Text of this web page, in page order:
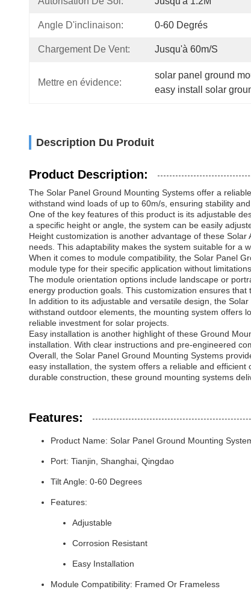
Angle D'inclinaison: 0-60 Degrés
Chargement De Vent: Jusqu'à 60m/s
Mettre en évidence:
solar panel ground
easy install solar
Description Du Produit
Product Description:
The Solar Panel Ground Mounting Systems offer a
withstand wind loads of up to 60m/s, ensuring stability
One of the key features of this product is its adjustable
a specific height or angle, the system can be easily
Height customization is another advantage of these
needs. This adaptability makes the system suitable for a
When it comes to module compatibility, the Solar Panel
module type for their specific application without
The module orientation options include landscape or
energy production goals. This customization ensures
In addition to its adjustable and versatile design, the
withstand outdoor elements, the mounting system offers
reliable investment for solar projects.
Easy installation is another highlight of these Ground
installation. With clear instructions and pre-engineered
Overall, the Solar Panel Ground Mounting Systems
easy installation, the system offers a reliable and
durable construction, these ground mounting systems
Features:
Product Name: Solar Panel Ground Mounting
Port: Tianjin, Shanghai, Qingdao
Tilt Angle: 0-60 Degrees
Features:
Adjustable
Corrosion Resistant
Easy Installation
Module Compatibility: Framed Or Frameless